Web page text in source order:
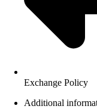
Exchange Policy
Additional